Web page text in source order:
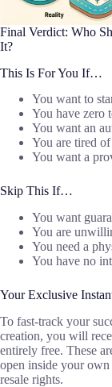
Final Verdict: Who
It?
This Is For You If…
You want to
You have zero
You want an
You are tired
You want a
Skip This If…
You want
You are
You need a
You have no
Your Exclusive
To fast-track your
creation, you will
entirely free. These
open inside your
resale rights.